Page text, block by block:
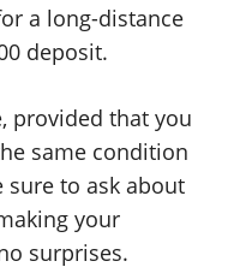
a long-distance
deposit.
provided that you
same condition
sure to ask about
your
surprises.